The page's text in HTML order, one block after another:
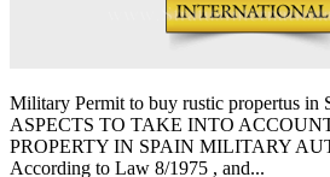
Military Permit to buy rustic propertus in
ASPECTS TO TAKE INTO
PROPERTY IN SPAIN MILITARY
According to Law 8/1975 , and...